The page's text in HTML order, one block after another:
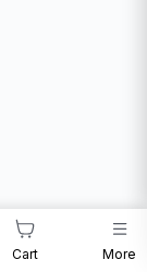
Cart More